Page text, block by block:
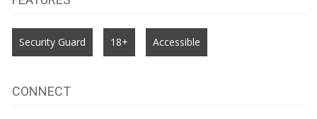
Security Guard 18+ Accessible
CONNECT